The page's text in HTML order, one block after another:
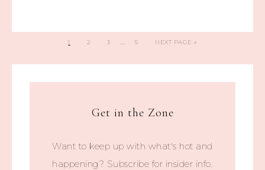
1 2 3 … 5 NEXT PAGE »
Get in the Zone
Want to keep up with what's hot and
happening? Subscribe for insider info.